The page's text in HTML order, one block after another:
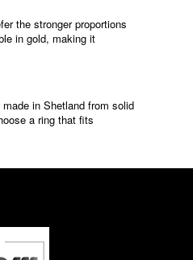
the stronger proportions
in gold, making it
in Shetland from solid
a ring that fits